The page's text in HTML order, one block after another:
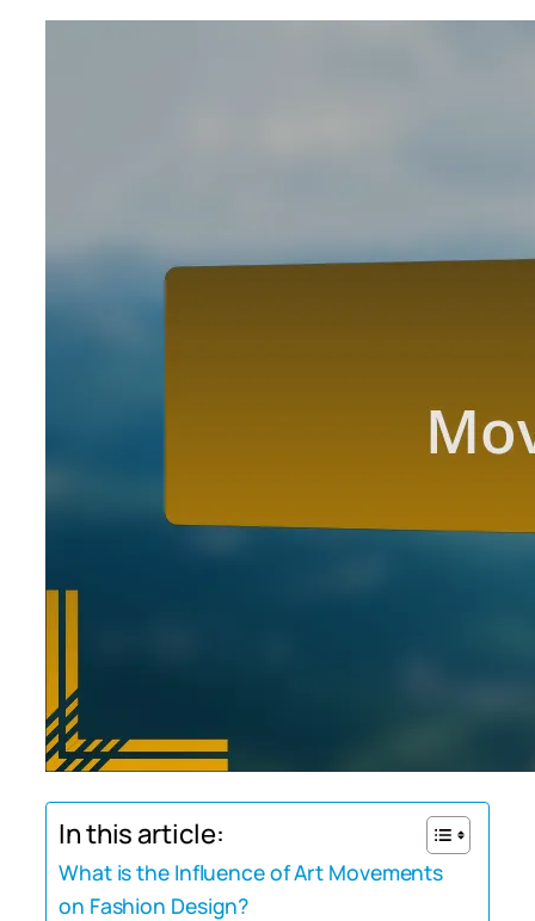
In this article:
What is the Influence of Art Movements
on Fashion Design?